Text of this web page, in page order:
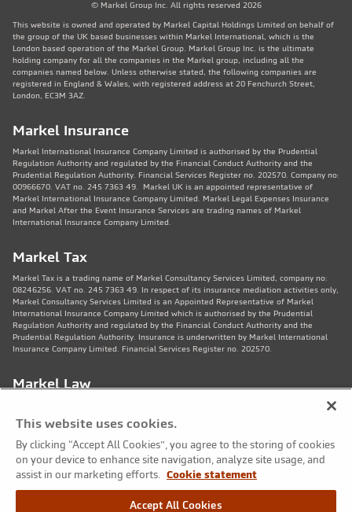
© Markel Group Inc. All rights reserved 2026
This website is owned and operated by Markel Capital Holdings Limited on behalf of
the group of the UK based businesses within Markel International, which is the
London based operation of the Markel Group. Markel Group Inc. is the ultimate
holding company for all the companies in the Markel group, including all the
companies named below. Unless otherwise stated, the following companies are
registered in England & Wales, with registered address at 20 Fenchurch Street,
London, EC3M 3AZ.
Markel Insurance
Markel International Insurance Company Limited is authorised by the Prudential
Regulation Authority and regulated by the Financial Conduct Authority and the
Prudential Regulation Authority. Financial Services Register no. 202570. Company no:
00966670. VAT no. 245 7363 49. Markel UK is an appointed representative of
Markel International Insurance Company Limited. Markel Legal Expenses Insurance
and Markel After the Event Insurance Services are trading names of Markel
International Insurance Company Limited.
Markel Tax
Markel Tax is a trading name of Markel Consultancy Services Limited, company no:
08246256. VAT no. 245 7363 49. In respect of its insurance mediation activities only,
Markel Consultancy Services Limited is an Appointed Representative of Markel
International Insurance Company Limited which is authorised by the Prudential
Regulation Authority and regulated by the Financial Conduct Authority and the
Prudential Regulation Authority. Insurance is underwritten by Markel International
Insurance Company Limited. Financial Services Register no. 202570.
Markel Law
Registered Number OC325244. VAT no. 245 7363 49. Registered office: 11th Floor,
82 King St, Manchester, M2 4WQ. Markel Protection Limited is the corporate member
of Markel Law LLP.
Markel Care Practitioners
Consultancy Services Limited registered in England and Wales No: 08246256, VAT
This website uses cookies.
By clicking “Accept All Cookies”, you agree to the storing of cookies
on your device to enhance site navigation, analyze site usage, and
assist in our marketing efforts. Cookie statement
Accept All Cookies